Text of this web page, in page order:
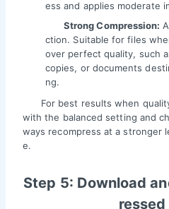
ess and applies moderate
Strong Compression:
ction. Suitable for files
over perfect quality, such
copies, or documents
ng.
For best results when
with the balanced setting and
ways recompress at a stronger
e.
Step 5: Download
ressed